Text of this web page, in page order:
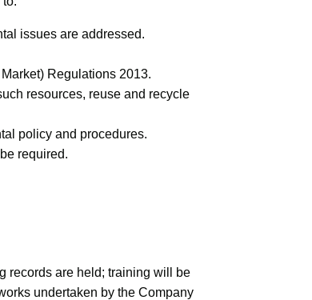
issues are addressed.
Regulations 2013.
resources, reuse and recycle
policy and procedures.
required.
records are held; training will be
undertaken by the Company